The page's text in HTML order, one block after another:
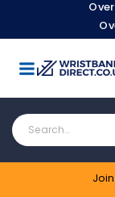
Over